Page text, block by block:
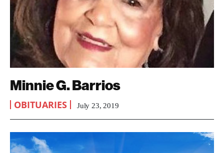
Minnie G. Barrios
OBITUARIES July 23, 2019